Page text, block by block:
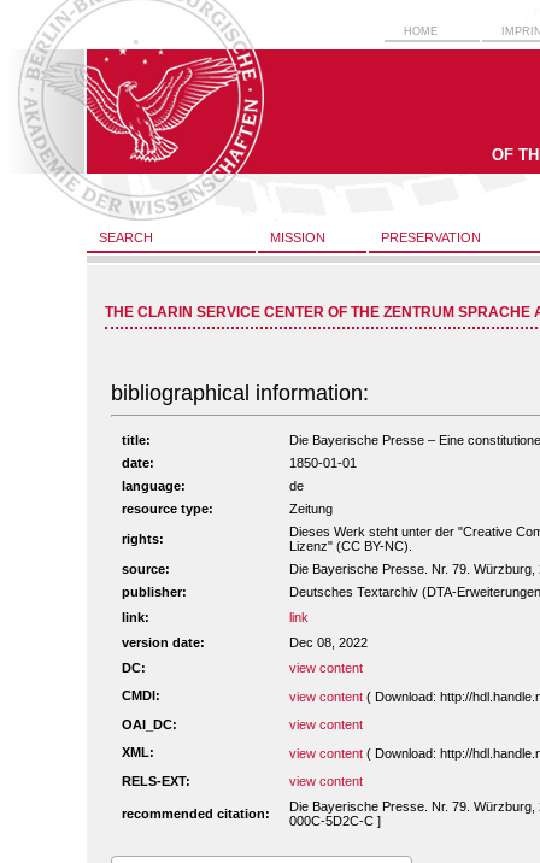
HOME
OF
SEARCH MISSION PRESERVATION
THE CLARIN SERVICE CENTER OF THE ZENTRUM SPRACHE
bibliographical information:
title:
Die Bayerische Presse – Eine
date:
1850-01-01
language:
de
resource type:
Zeitung
rights:
Dieses Werk steht unter der "Creative
Lizenz" (CC BY-NC).
source:
Die Bayerische Presse. Nr. 79. Würzburg,
publisher:
Deutsches Textarchiv (DTA-
link:
link
version date:
Dec 08, 2022
DC:
view content
CMDI:
view content ( Download: http://
OAI_DC:
view content
XML:
view content ( Download: http://
RELS-EXT:
view content
recommended citation:
Die Bayerische Presse. Nr. 79. Würzburg,
000C-5D2C-C ]